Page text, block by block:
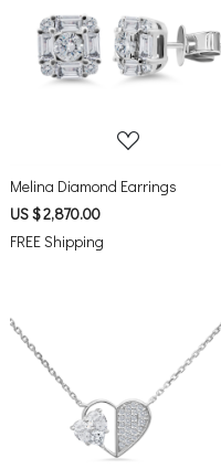
Loading...
Melina Diamond Earrings
US $ 2,870.00
FREE Shipping
Loading...